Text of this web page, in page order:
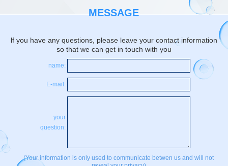
MESSAGE
lf you have any questions, please leave your contact information
so that we can get in touch with you
name:
E-mail:
your
question:
(Your information is only used to communicate betwen us and will not